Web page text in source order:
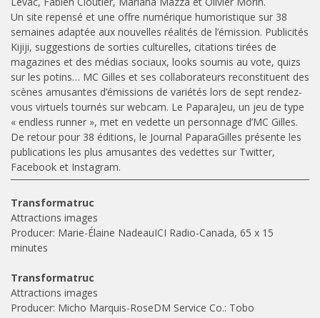
Un site repensé et une offre numérique humoristique sur 38
semaines adaptée aux nouvelles réalités de l’émission. Publicités
Kijiji, suggestions de sorties culturelles, citations tirées de
magazines et des médias sociaux, looks soumis au vote, quizs
sur les potins… MC Gilles et ses collaborateurs reconstituent des
scènes amusantes d’émissions de variétés lors de sept rendez-
vous virtuels tournés sur webcam. Le PaparaJeu, un jeu de type
« endless runner », met en vedette un personnage d’MC Gilles.
De retour pour 38 éditions, le Journal PaparaGilles présente les
publications les plus amusantes des vedettes sur Twitter,
Facebook et Instagram.
Transformatruc
Attractions images
Producer: Marie-Élaine NadeauICI Radio-Canada, 65 x 15
minutes
Transformatruc
Attractions images
Producer: Micho Marquis-RoseDM Service Co.: Tobo